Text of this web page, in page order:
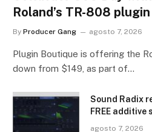
Roland’s TR-808 plugin
By Producer Gang agosto 7, 2026
Plugin Boutique is offering the
down from $149, as part of…
Sound Radix
FREE
agosto 7, 2026